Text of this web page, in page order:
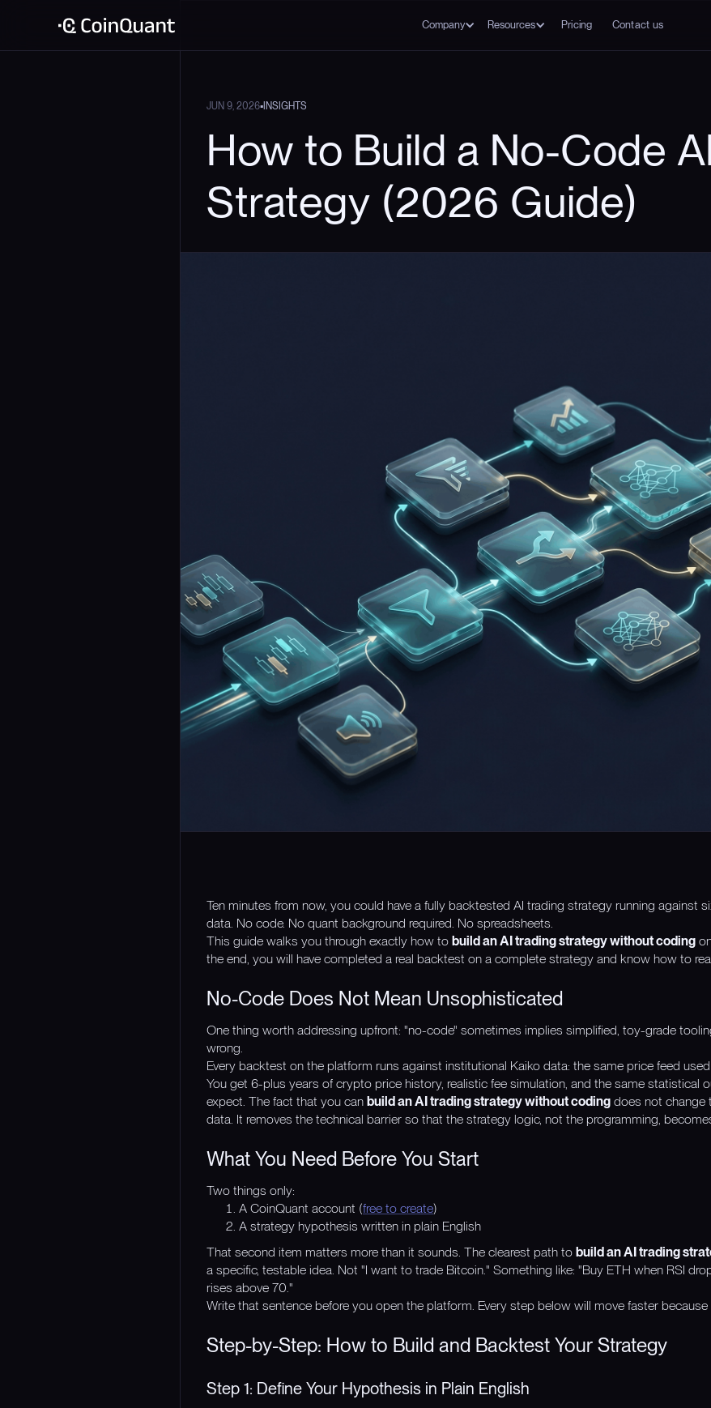
Company Resources Pricing Contact us
JUN 9, 2026• INSIGHTS
How to Build a No-Code
Strategy (2026 Guide)
Ten minutes from now, you could have a fully backtested AI trading strategy running against
data. No code. No quant background required. No spreadsheets.
This guide walks you through exactly how to build an AI trading strategy without coding
the end, you will have completed a real backtest on a complete strategy and know how to
No-Code Does Not Mean Unsophisticated
One thing worth addressing upfront: "no-code" sometimes implies simplified, toy-grade
wrong.
Every backtest on the platform runs against institutional Kaiko data: the same price feed
You get 6-plus years of crypto price history, realistic fee simulation, and the same statistical
expect. The fact that you can build an AI trading strategy without coding does not change
data. It removes the technical barrier so that the strategy logic, not the programming,
What You Need Before You Start
Two things only:
A CoinQuant account (free to create)
A strategy hypothesis written in plain English
That second item matters more than it sounds. The clearest path to build an AI trading
a specific, testable idea. Not "I want to trade Bitcoin." Something like: "Buy ETH when RSI
rises above 70."
Write that sentence before you open the platform. Every step below will move faster because
Step-by-Step: How to Build and Backtest Your Strategy
Step 1: Define Your Hypothesis in Plain English